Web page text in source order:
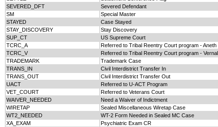
SEVERED_DFT
Severed Defendant
SM
Special Master
STAYED
Case Stayed
STAY_DISCOVERY
Stay Discovery
SUP_CT
US Supreme Court
TCRC_A
Referred to Tribal Reentry Court program - Aneth
TCRC_V
Referred to Tribal Reentry Court program - Vernal
TRADEMARK
Trademark Case
TRANS_IN
Civil Interdistrict Transfer In
TRANS_OUT
Civil Interdistrict Transfer Out
UACT
Referred to U-ACT Program
VET_COURT
Referred to Veterans Court
WAIVER_NEEDED
Need a Waiver of Indictment
WIRETAP
Sealed Miscellaneous Wiretap Case
WT2_NEEDED
WT-2 Form Needed in Sealed MC Case
XA_EXAM
Psychiatric Exam CR